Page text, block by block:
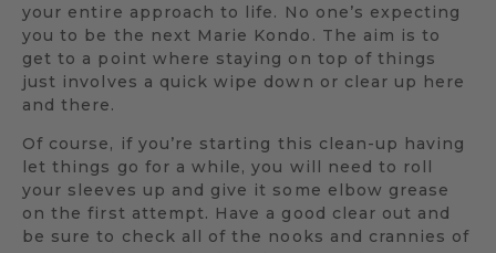
your entire approach to life. No one’s expecting
you to be the next Marie Kondo. The aim is to
get to a point where staying on top of things
just involves a quick wipe down or clear up here
and there.
Of course, if you’re starting this clean-up having
let things go for a while, you will need to roll
your sleeves up and give it some elbow grease
on the first attempt. Have a good clear out and
be sure to check all of the nooks and crannies of